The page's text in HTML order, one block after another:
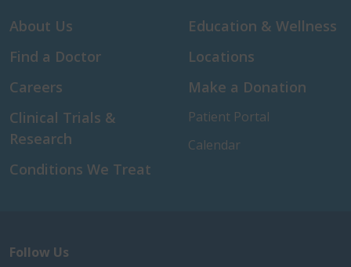
About Us
Find a Doctor
Careers
Clinical Trials &
Research
Conditions We Treat
Education & Wellness
Locations
Make a Donation
Patient Portal
Calendar
Follow Us